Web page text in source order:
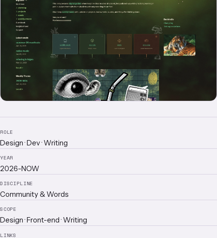
ROLE
Design · Dev · Writing
YEAR
2026-NOW
DISCIPLINE
Community & Words
SCOPE
Design · Front-end · Writing
LINKS